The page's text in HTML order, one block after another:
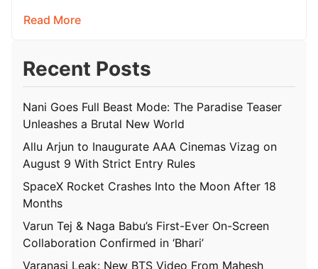
Read More
Recent Posts
Nani Goes Full Beast Mode: The Paradise Teaser
Unleashes a Brutal New World
Allu Arjun to Inaugurate AAA Cinemas Vizag on
August 9 With Strict Entry Rules
SpaceX Rocket Crashes Into the Moon After 18
Months
Varun Tej & Naga Babu’s First-Ever On-Screen
Collaboration Confirmed in ‘Bhari’
Varanasi Leak: New BTS Video From Mahesh